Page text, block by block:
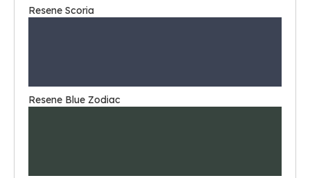
Resene Scoria
Resene Blue Zodiac